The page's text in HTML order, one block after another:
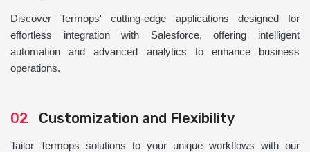
Discover Termops' cutting-edge applications designed for
effortless integration with Salesforce, offering intelligent
automation and advanced analytics to enhance business
operations.
02 Customization and Flexibility
Tailor Termops solutions to your unique workflows with our